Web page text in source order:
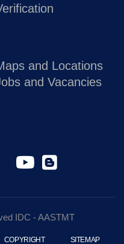
and Locations
and Vacancies
IDC - AASTMT
COPYRIGHT SITEMAP